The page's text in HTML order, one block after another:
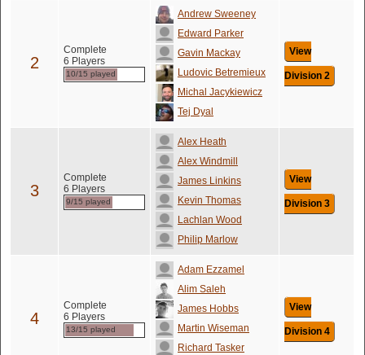
2
Complete
6 Players
10/15 played
Andrew Sweeney
Edward Parker
Gavin Mackay
Ludovic Betremieux
Michal Jacykiewicz
Tej Dyal
View
Division 2
3
Complete
6 Players
9/15 played
Alex Heath
Alex Windmill
James Linkins
Kevin Thomas
Lachlan Wood
Philip Marlow
View
Division 3
4
Complete
6 Players
13/15 played
Adam Ezzamel
Alim Saleh
James Hobbs
Martin Wiseman
Richard Tasker
View
Division 4